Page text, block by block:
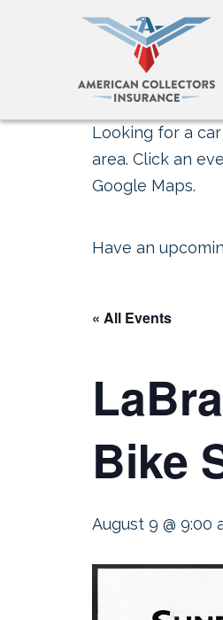
Looking for a
area. Click an
Google Maps.
Have an
« All Events
Bike
August 9 @ 9:00